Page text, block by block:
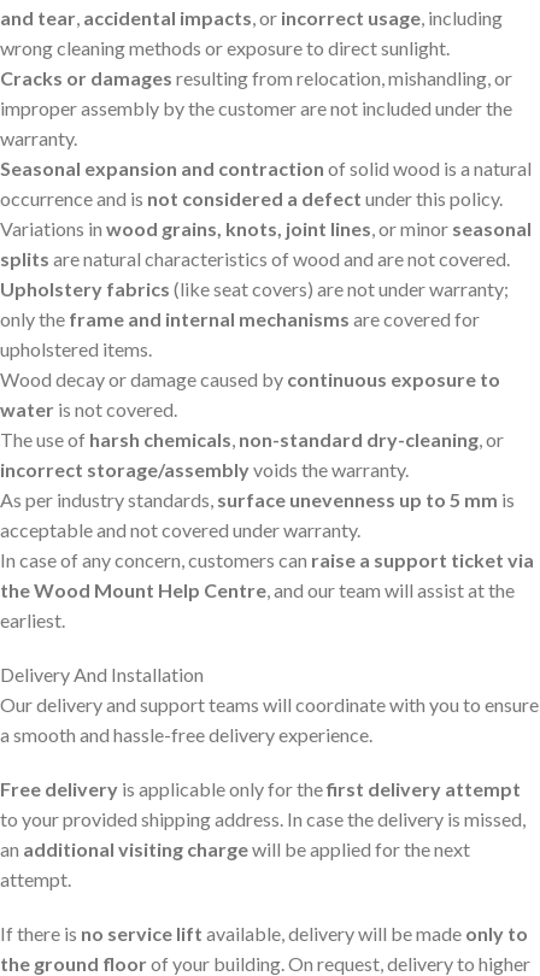
and tear, accidental impacts, or incorrect usage, including
wrong cleaning methods or exposure to direct sunlight.
Cracks or damages resulting from relocation, mishandling, or
improper assembly by the customer are not included under the
warranty.
Seasonal expansion and contraction of solid wood is a natural
occurrence and is not considered a defect under this policy.
Variations in wood grains, knots, joint lines, or minor seasonal
splits are natural characteristics of wood and are not covered.
Upholstery fabrics (like seat covers) are not under warranty;
only the frame and internal mechanisms are covered for
upholstered items.
Wood decay or damage caused by continuous exposure to
water is not covered.
The use of harsh chemicals, non-standard dry-cleaning, or
incorrect storage/assemblyvoids the warranty.
As per industry standards, surface unevenness up to 5 mm is
acceptable and not covered under warranty.
In case of any concern, customers can raise a support ticket via
the Wood Mount Help Centre, and our team will assist at the
earliest.
Delivery And Installation
Our delivery and support teams will coordinate with you to ensure
a smooth and hassle-free delivery experience.
Free delivery is applicable only for thefirst delivery attempt
to your provided shipping address. In case the delivery is missed,
an additional visiting chargewill be applied for the next
attempt.
If there is no service lift available, delivery will be made only to
the ground floorof your building. On request, delivery to higher